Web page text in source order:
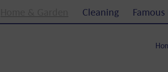
Cleaning